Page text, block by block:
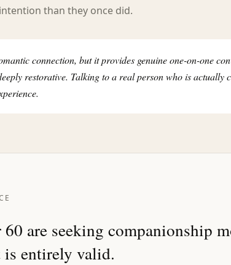
than they once did.
connection, but it provides genuine one-on-one
restorative. Talking to a real person who is actually
are seeking companionship
is entirely valid.